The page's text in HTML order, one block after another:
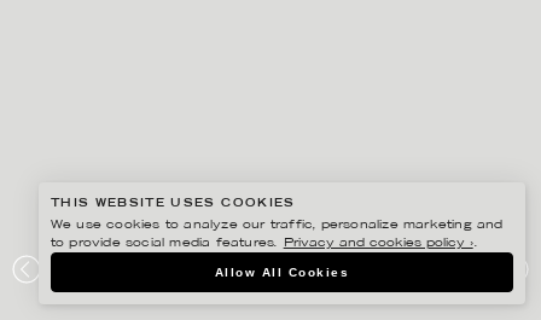
BOOKBINDERS DESIGN
THIS WEBSITE USES COOKIES
We use cookies to analyze our traffic, personalize marketing and
to provide social media features.
Privacy and cookies policy ›.
Allow All Cookies